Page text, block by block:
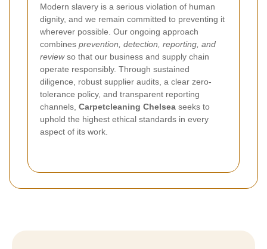
Modern slavery is a serious violation of human
dignity, and we remain committed to preventing it
wherever possible. Our ongoing approach
combines prevention, detection, reporting, and
reviewso that our business and supply chain
operate responsibly. Through sustained
diligence, robust supplier audits, a clear zero-
tolerance policy, and transparent reporting
channels, Carpetcleaning Chelsea seeks to
uphold the highest ethical standards in every
aspect of its work.